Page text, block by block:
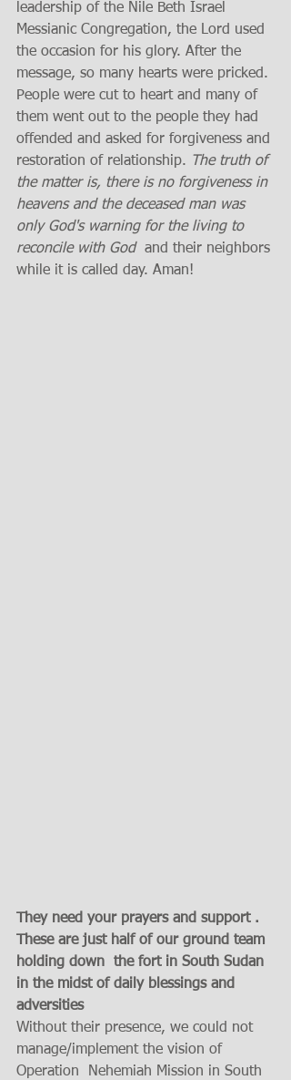
leadership of the Nile Beth Israel
Messianic Congregation, the Lord used
the occasion for his glory. After the
message, so many hearts were pricked.
People were cut to heart and many of
them went out to the people they had
offended and asked for forgiveness and
restoration of relationship.
The truth of
the matter is, there is no forgiveness in
heavens and the deceased man was
only God's warning for the living to
reconcile with God and their neighbors
while it is called day. Aman!
They need your prayers and support .
These are just half of our ground team
holding down  the fort in South Sudan
in the midst of daily blessings and
adversities
Without their presence, we could not
manage/implement the vision of
Operation  Nehemiah Mission in South